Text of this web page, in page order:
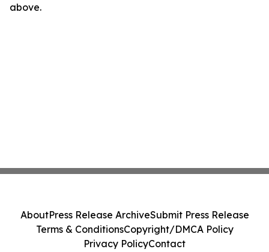
above.
AboutPress Release ArchiveSubmit Press Release
Terms & ConditionsCopyright/DMCA Policy
Privacy PolicyContact